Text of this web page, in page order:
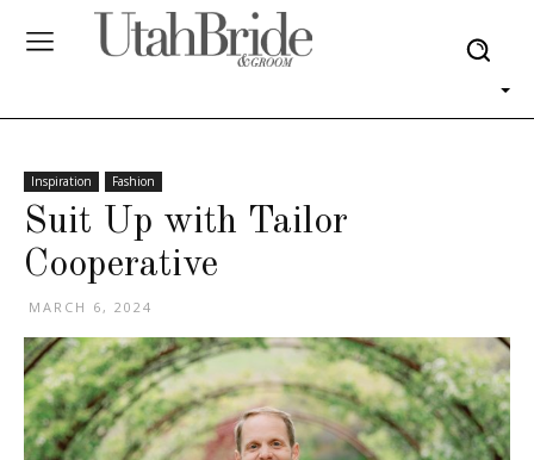
Inspiration Fashion
Suit Up with Tailor
Cooperative
MARCH 6, 2024